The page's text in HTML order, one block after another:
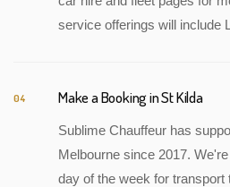
service offerings will include
04 Make a Booking in St Kilda
Sublime Chauffeur has
Melbourne since 2017.
day of the week for transport